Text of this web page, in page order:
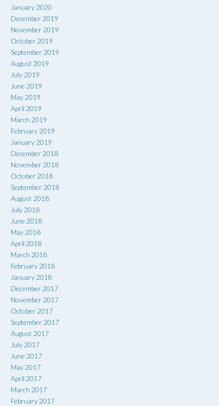
January 2020
December 2019
November 2019
October 2019
September 2019
August 2019
July 2019
June 2019
May 2019
April 2019
March 2019
February 2019
January 2019
December 2018
November 2018
October 2018
September 2018
August 2018
July 2018
June 2018
May 2018
April 2018
March 2018
February 2018
January 2018
December 2017
November 2017
October 2017
September 2017
August 2017
July 2017
June 2017
May 2017
April 2017
March 2017
February 2017